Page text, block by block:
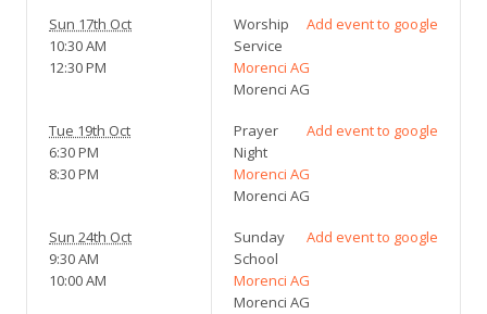
Sun 17th Oct
10:30 AM
12:30 PM
Add event to google
Worship
Service
Morenci AG
Morenci AG
Tue 19th Oct
6:30 PM
8:30 PM
Add event to google
Prayer
Night
Morenci AG
Morenci AG
Sun 24th Oct
9:30 AM
10:00 AM
Add event to google
Sunday
School
Morenci AG
Morenci AG